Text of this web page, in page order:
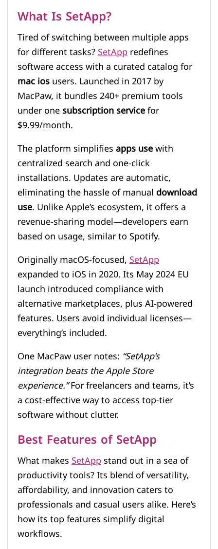
What Is SetApp?
Tired of switching between multiple apps
for different tasks?SetAppredefines
software access with a curated catalog for
mac iosusers. Launched in 2017 by
MacPaw, it bundles 240+ premium tools
under onesubscription servicefor
$9.99/month.
The platform simplifiesapps usewith
centralized search and one-click
installations. Updates are automatic,
eliminating the hassle of manualdownload
use. Unlike Apple’s ecosystem, it offers a
revenue-sharing model—developers earn
based on usage, similar to Spotify.
Originally macOS-focused,SetApp
expanded to iOS in 2020. Its May 2024 EU
launch introduced compliance with
alternative marketplaces, plus AI-powered
features. Users avoid individual licenses—
everything’s included.
One MacPaw user notes: “SetApp’s
integration beats the Apple Store
experience.”For freelancers and teams, it’s
a cost-effective way to access top-tier
software without clutter.
Best Features of SetApp
What makesSetAppstand out in a sea of
productivity tools? Its blend of versatility,
affordability, and innovation caters to
professionals and casual users alike. Here’s
how its top features simplify digital
workflows.